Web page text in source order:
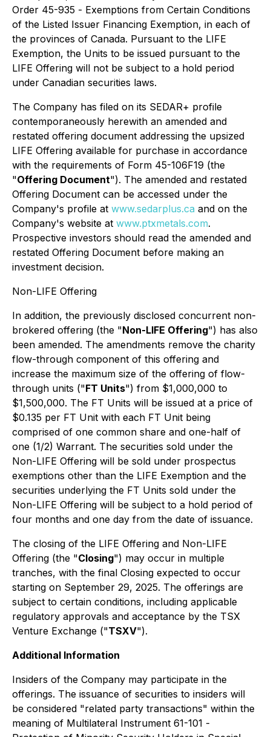
Order 45-935 - Exemptions from Certain Conditions
of the Listed Issuer Financing Exemption, in each of
the provinces of Canada. Pursuant to the LIFE
Exemption, the Units to be issued pursuant to the
LIFE Offering will not be subject to a hold period
under Canadian securities laws.
The Company has filed on its SEDAR+ profile
contemporaneously herewith an amended and
restated offering document addressing the upsized
LIFE Offering available for purchase in accordance
with the requirements of Form 45-106F19 (the
"Offering Document"). The amended and restated
Offering Document can be accessed under the
Company's profile at www.sedarplus.ca and on the
Company's website at www.ptxmetals.com.
Prospective investors should read the amended and
restated Offering Document before making an
investment decision.
Non-LIFE Offering
In addition, the previously disclosed concurrent non-
brokered offering (the "Non-LIFE Offering") has also
been amended. The amendments remove the charity
flow-through component of this offering and
increase the maximum size of the offering of flow-
through units ("FT Units") from $1,000,000 to
$1,500,000. The FT Units will be issued at a price of
$0.135 per FT Unit with each FT Unit being
comprised of one common share and one-half of
one (1/2) Warrant. The securities sold under the
Non-LIFE Offering will be sold under prospectus
exemptions other than the LIFE Exemption and the
securities underlying the FT Units sold under the
Non-LIFE Offering will be subject to a hold period of
four months and one day from the date of issuance.
The closing of the LIFE Offering and Non-LIFE
Offering (the "Closing") may occur in multiple
tranches, with the final Closing expected to occur
starting on September 29, 2025. The offerings are
subject to certain conditions, including applicable
regulatory approvals and acceptance by the TSX
Venture Exchange ("TSXV").
Additional Information
Insiders of the Company may participate in the
offerings. The issuance of securities to insiders will
be considered "related party transactions" within the
meaning of Multilateral Instrument 61-101 -